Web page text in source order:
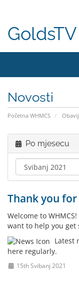
Novosti
Početna WHMCS
Po mjesecu
Thank you for
Welcome to
want to help you get
Latest
here regularly.
15th Svibanj 2021